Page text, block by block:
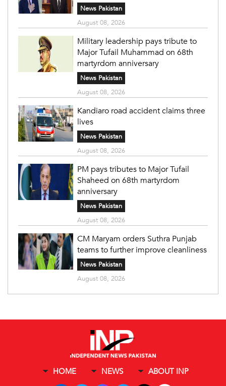
News Pakistan
August 08, 2026
Military leadership pays tribute to
Major Tufail Muhammad on 68th
martyrdom anniversary
News Pakistan
August 08, 2026
Kandiaro road accident claims three
lives
News Pakistan
August 08, 2026
PM pays tributes to Major Tufail
Shaheed on 68th martyrdom
anniversary
News Pakistan
August 08, 2026
CM Maryam orders Suthra Punjab
teams to further improve cleanliness
News Pakistan
August 08, 2026
HOME NEWS ABOUT INP